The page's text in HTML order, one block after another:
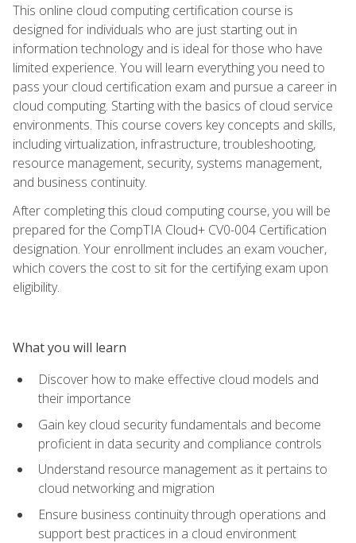
This online cloud computing certification course is
designed for individuals who are just starting out in
information technology and is ideal for those who have
limited experience. You will learn everything you need to
pass your cloud certification exam and pursue a career in
cloud computing. Starting with the basics of cloud service
environments. This course covers key concepts and skills,
including virtualization, infrastructure, troubleshooting,
resource management, security, systems management,
and business continuity.
After completing this cloud computing course, you will be
prepared for the CompTIA Cloud+ CV0-004 Certification
designation. Your enrollment includes an exam voucher,
which covers the cost to sit for the certifying exam upon
eligibility.
What you will learn
Discover how to make effective cloud models and
their importance
Gain key cloud security fundamentals and become
proficient in data security and compliance controls
Understand resource management as it pertains to
cloud networking and migration
Ensure business continuity through operations and
support best practices in a cloud environment